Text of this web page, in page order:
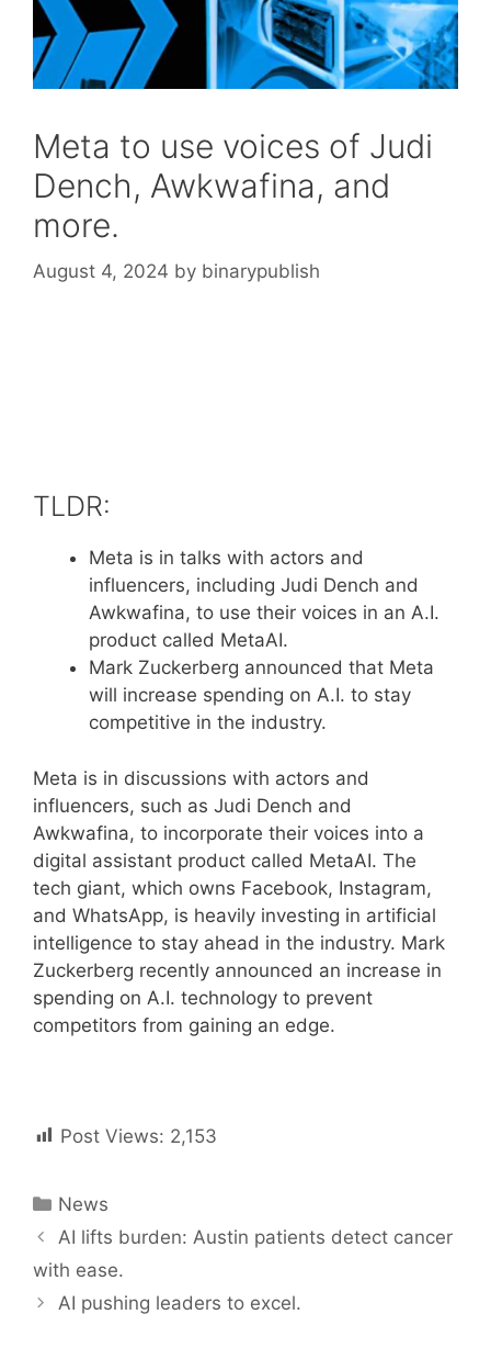
Meta to use voices of Judi
Dench, Awkwafina, and
more.
August 4, 2024 by binarypublish
TLDR:
Meta is in talks with actors and
influencers, including Judi Dench and
Awkwafina, to use their voices in an A.I.
product called MetaAI.
Mark Zuckerberg announced that Meta
will increase spending on A.I. to stay
competitive in the industry.
Meta is in discussions with actors and
influencers, such as Judi Dench and
Awkwafina, to incorporate their voices into a
digital assistant product called MetaAI. The
tech giant, which owns Facebook, Instagram,
and WhatsApp, is heavily investing in artificial
intelligence to stay ahead in the industry. Mark
Zuckerberg recently announced an increase in
spending on A.I. technology to prevent
competitors from gaining an edge.
Post Views: 2,153
Categories
News
Post
navigation
AI lifts burden: Austin patients detect cancer
with ease.
AI pushing leaders to excel.